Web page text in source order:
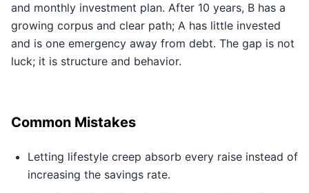
and monthly investment plan. After 10 years, B has a
growing corpus and clear path; A has little invested
and is one emergency away from debt. The gap is not
luck; it is structure and behavior.
Common Mistakes
Letting lifestyle creep absorb every raise instead of
increasing the savings rate.